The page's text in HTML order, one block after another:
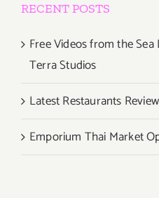
RECENT POSTS
Free Videos from the
Terra Studios
Latest Restaurants
Emporium Thai Market